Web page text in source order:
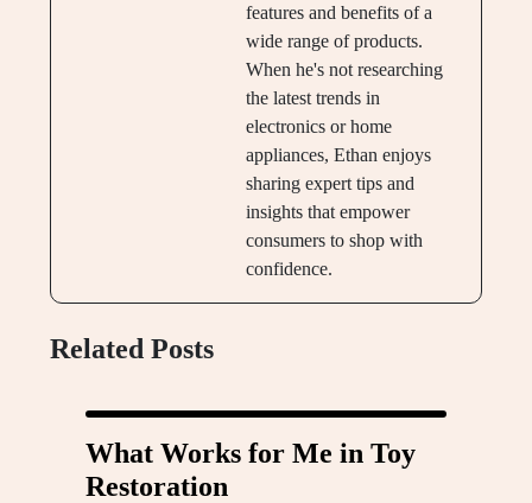
features and benefits of a
wide range of products.
When he's not researching
the latest trends in
electronics or home
appliances, Ethan enjoys
sharing expert tips and
insights that empower
consumers to shop with
confidence.
Related Posts
What Works for Me in Toy
Restoration